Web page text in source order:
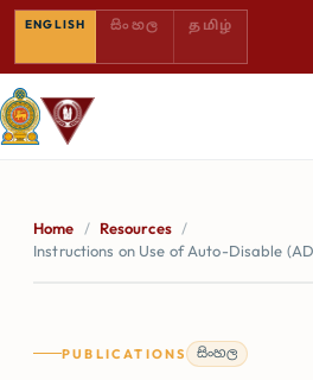
ENGLISH SINHALA — COMING SOON
සිංහල TAMIL —
தமிழ்
Home / Resources /
Instructions on Use of Auto-Disable
PUBLICATIONS සිංහල